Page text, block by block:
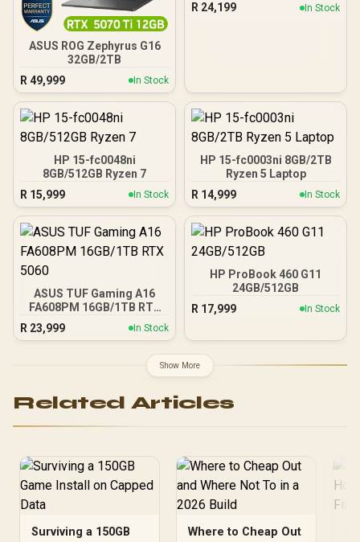
ASUS ROG Zephyrus G16
32GB/2TB
R 49,999 In Stock
R 24,199 In Stock
HP 15-fc0048ni
8GB/512GB Ryzen 7
R 15,999 In Stock
HP 15-fc0003ni 8GB/2TB
Ryzen 5 Laptop
R 14,999 In Stock
ASUS TUF Gaming A16
FA608PM 16GB/1TB RTX
R 23,999 In Stock
HP ProBook 460 G11
24GB/512GB
R 17,999 In Stock
Show More
Related Articles
Surviving a 150GB
Where to Cheap Out